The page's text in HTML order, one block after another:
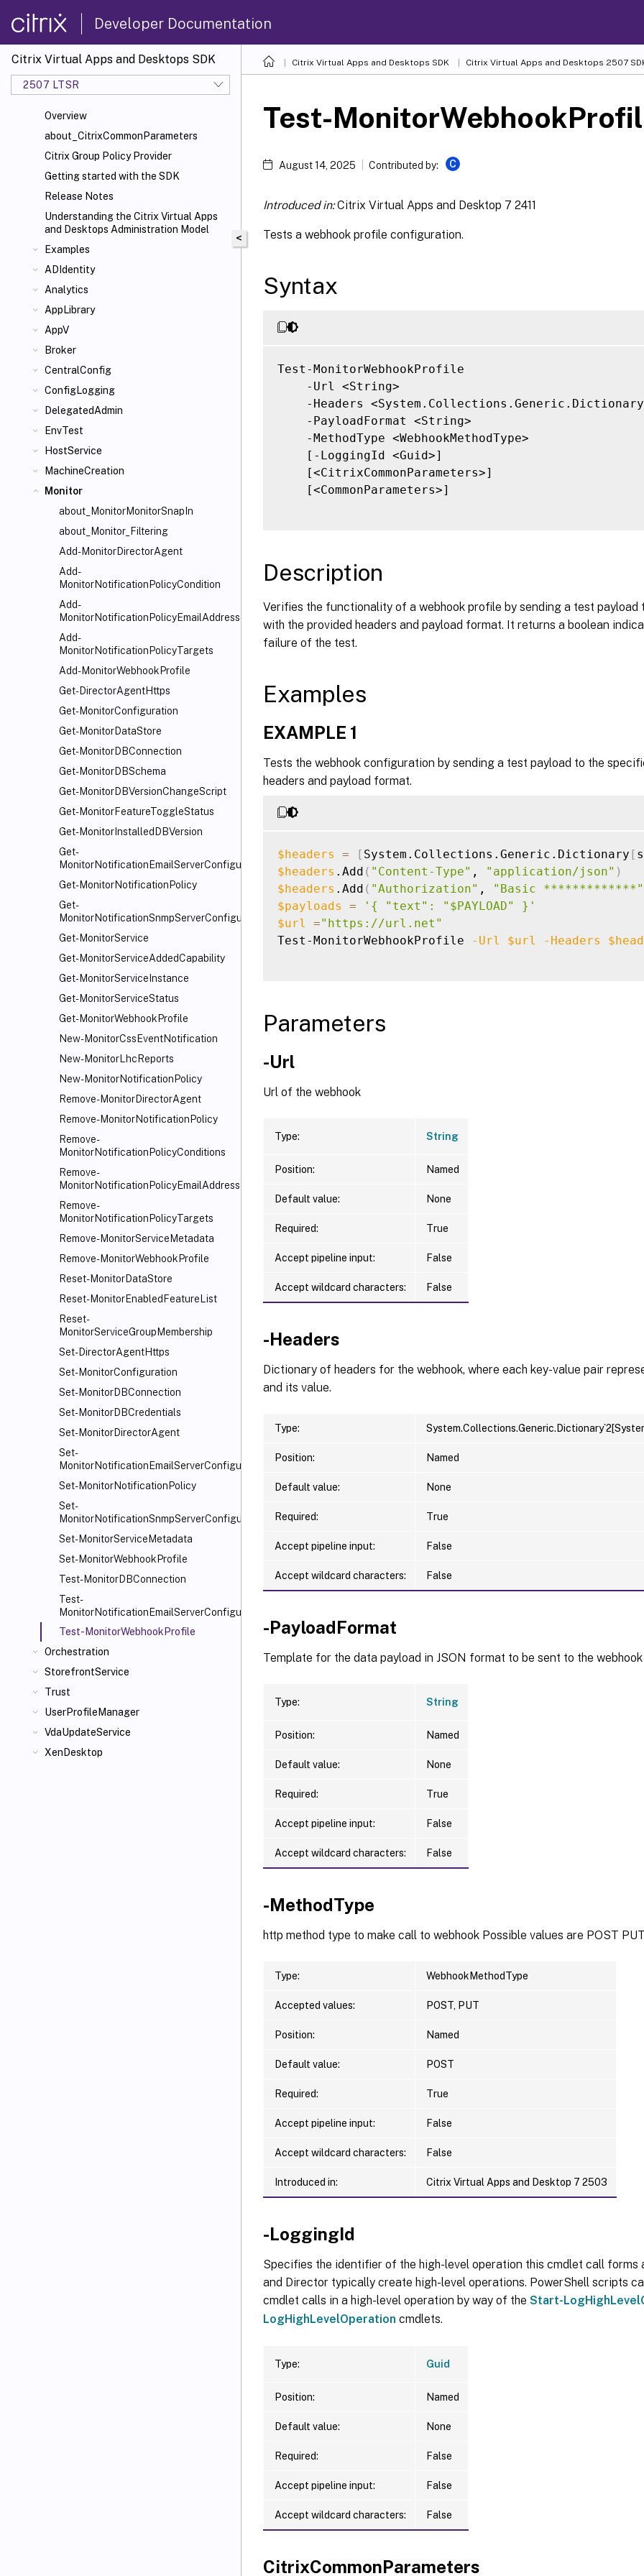
Developer Documentation
Citrix Virtual Apps and Desktops SDK
2507 LTSR
Overview
about_CitrixCommonParameters
Citrix Group Policy Provider
Getting started with the SDK
Release Notes
Understanding the Citrix Virtual Apps
and Desktops Administration Model
Examples
ADIdentity
Analytics
AppLibrary
AppV
Broker
CentralConfig
ConfigLogging
DelegatedAdmin
EnvTest
HostService
MachineCreation
Monitor
about_MonitorMonitorSnapIn
about_Monitor_Filtering
Add-MonitorDirectorAgent
Add-
MonitorNotificationPolicyCondition
Add-
MonitorNotificationPolicyEmailAddresses
Add-
MonitorNotificationPolicyTargets
Add-MonitorWebhookProfile
Get-DirectorAgentHttps
Get-MonitorConfiguration
Get-MonitorDataStore
Get-MonitorDBConnection
Get-MonitorDBSchema
Get-MonitorDBVersionChangeScript
Get-MonitorFeatureToggleStatus
Get-MonitorInstalledDBVersion
Get-
MonitorNotificationEmailServerConfiguration
Get-MonitorNotificationPolicy
Get-
MonitorNotificationSnmpServerConfiguration
Get-MonitorService
Get-MonitorServiceAddedCapability
Get-MonitorServiceInstance
Get-MonitorServiceStatus
Get-MonitorWebhookProfile
New-MonitorCssEventNotification
New-MonitorLhcReports
New-MonitorNotificationPolicy
Remove-MonitorDirectorAgent
Remove-MonitorNotificationPolicy
Remove-
MonitorNotificationPolicyConditions
Remove-
MonitorNotificationPolicyEmailAddresses
Remove-
MonitorNotificationPolicyTargets
Remove-MonitorServiceMetadata
Remove-MonitorWebhookProfile
Reset-MonitorDataStore
Reset-MonitorEnabledFeatureList
Reset-
MonitorServiceGroupMembership
Set-DirectorAgentHttps
Set-MonitorConfiguration
Set-MonitorDBConnection
Set-MonitorDBCredentials
Set-MonitorDirectorAgent
Set-
MonitorNotificationEmailServerConfiguration
Set-MonitorNotificationPolicy
Set-
MonitorNotificationSnmpServerConfiguration
Set-MonitorServiceMetadata
Set-MonitorWebhookProfile
Test-MonitorDBConnection
Test-
MonitorNotificationEmailServerConfiguration
Test-MonitorWebhookProfile
Orchestration
StorefrontService
Trust
UserProfileManager
VdaUpdateService
XenDesktop
Citrix Virtual Apps and Desktops SDK Citrix Virtual Apps and Desktops 2507
<
Test-
August 14, 2025 Contributed by: C
Introduced in:Citrix Virtual Apps and Desktop 7 2411
Tests a webhook profile configuration.
Syntax
Test-MonitorWebhookProfile
    -Url <String>
-Headers
    -PayloadFormat <String>
    -MethodType <WebhookMethodType>
    [-LoggingId <Guid>]
    [<CitrixCommonParameters>]
    [<CommonParameters>]
Description
Verifies the functionality of a webhook profile by sending a test payload
with the provided headers and payload format. It returns a boolean
failure of the test.
Examples
EXAMPLE 1
Tests the webhook configuration by sending a test payload to the
headers and payload format.
$headers = [ System.Collections.Generic.Dictionary [
$headers .Add ( "Content-Type" , "application/json" )
$headers .Add ( "Authorization" ,
"Basic *************"
$payloads
=
'{ "text": "$PAYLOAD" }'
$url
="https://url.net"
Test-MonitorWebhookProfile
-Url $url -Headers
Parameters
-Url
Url of the webhook
Type: String
Position: Named
Default value: None
Required: True
Accept pipeline input: False
Accept wildcard characters: False
-Headers
Dictionary of headers for the webhook, where each key-value pair
and its value.
Type:
Position: Named
Default value: None
Required: True
Accept pipeline input: False
Accept wildcard characters: False
-PayloadFormat
Template for the data payload in JSON format to be sent to the webhook
Type: String
Position: Named
Default value: None
Required: True
Accept pipeline input: False
Accept wildcard characters: False
-MethodType
http method type to make call to webhook Possible values are POST
Type: WebhookMethodType
Accepted values: POST, PUT
Position: Named
Default value: POST
Required: True
Accept pipeline input: False
Accept wildcard characters: False
Introduced in: Citrix Virtual Apps and Desktop 7 2503
-LoggingId
Specifies the identifier of the high-level operation this cmdlet call forms
and Director typically create high-level operations. PowerShell scripts
cmdlet calls in a high-level operation by way of the Start-
LogHighLevelOperation cmdlets.
Type: Guid
Position: Named
Default value: None
Required: False
Accept pipeline input: False
Accept wildcard characters: False
CitrixCommonParameters